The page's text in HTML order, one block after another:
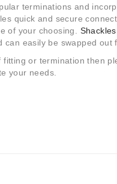
terminations and
quick and secure
of your choosing. Shackles
easily be swapped out
or termination then
your needs.